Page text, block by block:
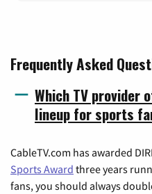
Frequently Asked
Which TV provider
lineup for sports
CableTV.com has awarded
Sports Award three years
fans, you should always